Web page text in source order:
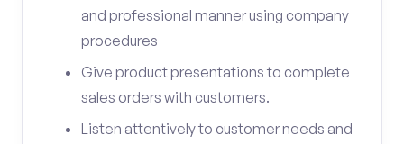
and professional manner using company
procedures
Give product presentations to complete
sales orders with customers.
Listen attentively to customer needs and